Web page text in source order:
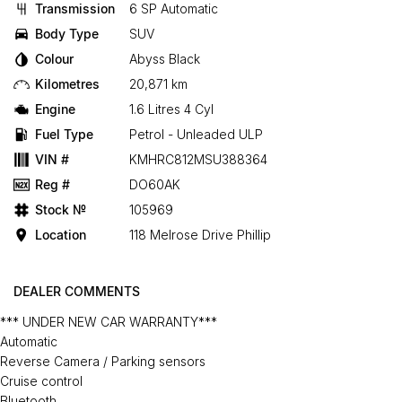
Transmission
6 SP Automatic
Body Type
SUV
Colour
Abyss Black
Kilometres
20,871 km
Engine
1.6 Litres 4 Cyl
Fuel Type
Petrol - Unleaded ULP
VIN #
KMHRC812MSU388364
Reg #
DO60AK
Stock №
105969
Location
118 Melrose Drive Phillip
DEALER COMMENTS
*** UNDER NEW CAR WARRANTY***
Automatic
Reverse Camera / Parking sensors
Cruise control